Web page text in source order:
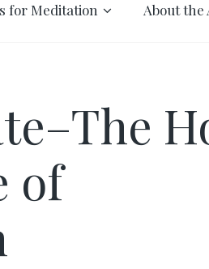
for Meditation About the
of